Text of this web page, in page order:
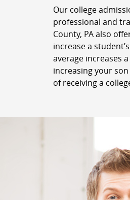
Our college
professional and
County, PA also
increase a
average increases
increasing your
of receiving a